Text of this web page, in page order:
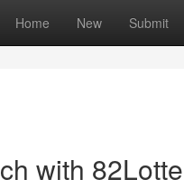
Home New Submit
with